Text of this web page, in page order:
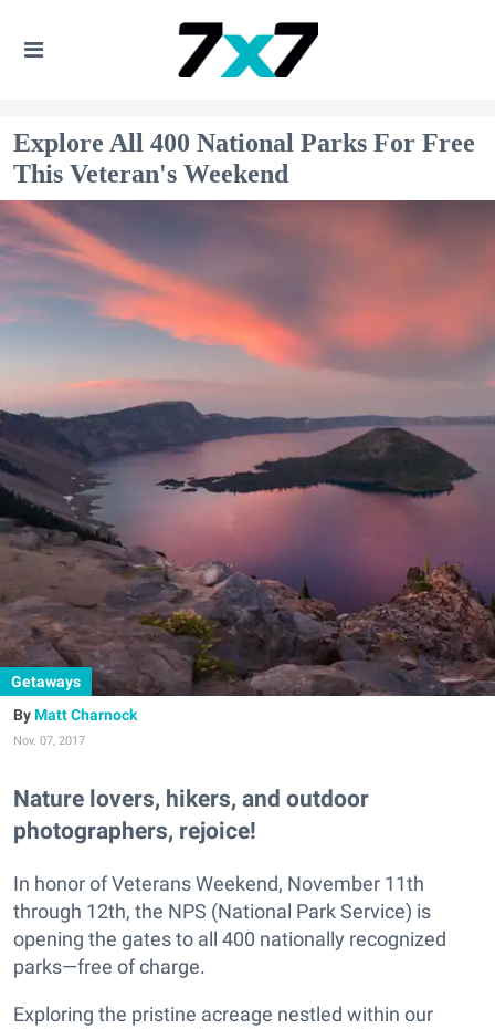
Explore All 400 National Parks For Free
This Veteran's Weekend
Getaways
Matt Charnock
Nov. 07, 2017
Nature lovers, hikers, and outdoor
photographers, rejoice!
In honor of Veterans Weekend, November 11th
through 12th, the NPS (National Park Service) is
opening the gates to all 400 nationally recognized
parks—free of charge.
Exploring the pristine acreage nestled within our